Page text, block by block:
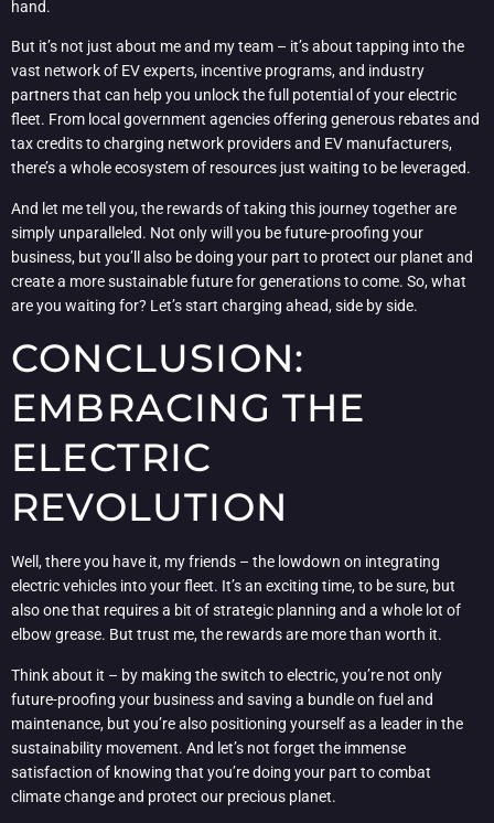
hand.
But it’s not just about me and my team – it’s about tapping into the
vast network of EV experts, incentive programs, and industry
partners that can help you unlock the full potential of your electric
fleet. From local government agencies offering generous rebates and
tax credits to charging network providers and EV manufacturers,
there’s a whole ecosystem of resources just waiting to be leveraged.
And let me tell you, the rewards of taking this journey together are
simply unparalleled. Not only will you be future-proofing your
business, but you’ll also be doing your part to protect our planet and
create a more sustainable future for generations to come. So, what
are you waiting for? Let’s start charging ahead, side by side.
CONCLUSION:
EMBRACING THE
ELECTRIC
REVOLUTION
Well, there you have it, my friends – the lowdown on integrating
electric vehicles into your fleet. It’s an exciting time, to be sure, but
also one that requires a bit of strategic planning and a whole lot of
elbow grease. But trust me, the rewards are more than worth it.
Think about it – by making the switch to electric, you’re not only
future-proofing your business and saving a bundle on fuel and
maintenance, but you’re also positioning yourself as a leader in the
sustainability movement. And let’s not forget the immense
satisfaction of knowing that you’re doing your part to combat
climate change and protect our precious planet.